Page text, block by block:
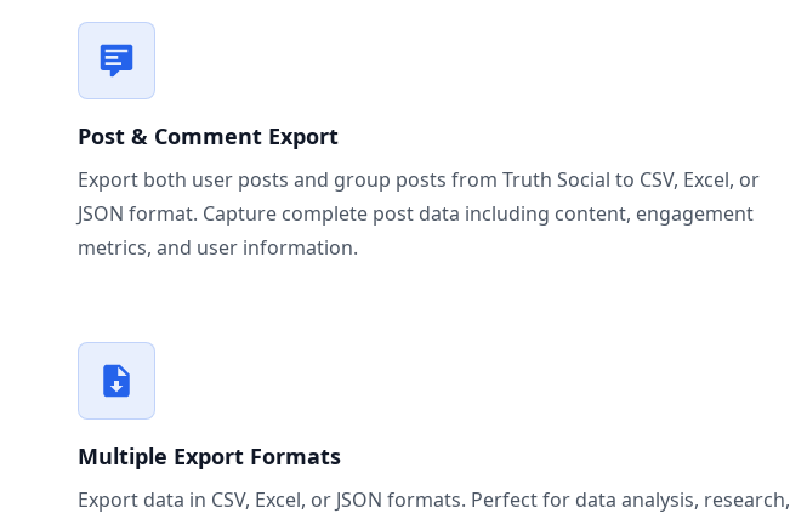
Post & Comment Export
Export both user posts and group posts from Truth Social to CSV, Excel, or
JSON format. Capture complete post data including content, engagement
metrics, and user information.
Multiple Export Formats
Export data in CSV, Excel, or JSON formats. Perfect for data analysis, research,